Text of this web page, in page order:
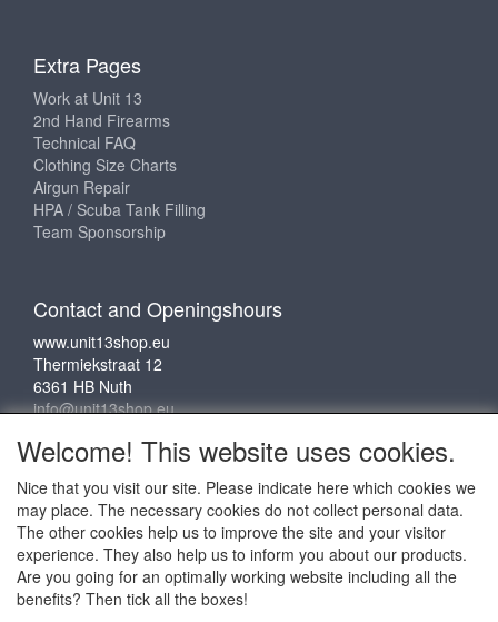
Extra Pages
Work at Unit 13
2nd Hand Firearms
Technical FAQ
Clothing Size Charts
Airgun Repair
HPA / Scuba Tank Filling
Team Sponsorship
Contact and Openingshours
www.unit13shop.eu
Thermiekstraat 12
6361 HB Nuth
info@unit13shop.eu
Social media
Welcome! This website uses cookies.
Nice that you visit our site. Please indicate here which cookies we
may place. The necessary cookies do not collect personal data.
The other cookies help us to improve the site and your visitor
experience. They also help us to inform you about our products.
Are you going for an optimally working website including all the
benefits? Then tick all the boxes!